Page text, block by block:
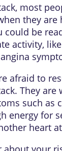
most
they are
could be
activity,
afraid to
They are
such as
energy for
heart